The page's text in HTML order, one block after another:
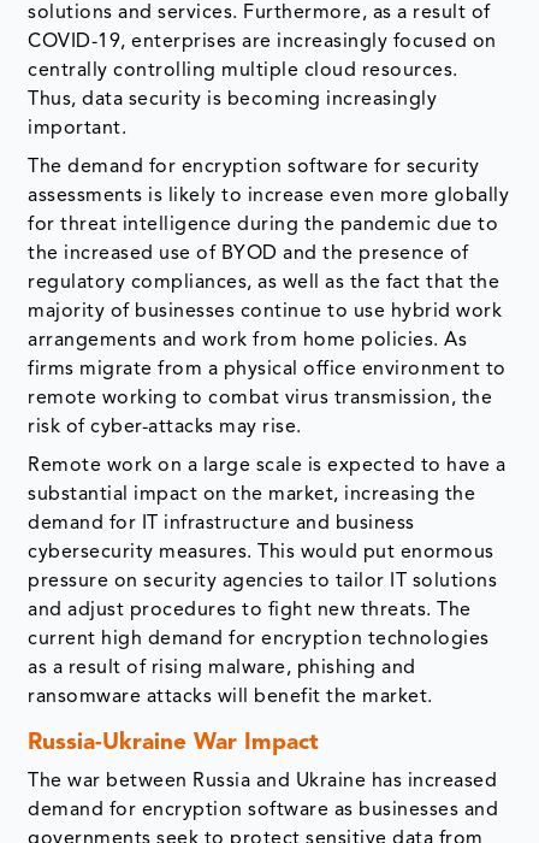
solutions and services. Furthermore, as a result of
COVID-19, enterprises are increasingly focused on
centrally controlling multiple cloud resources.
Thus, data security is becoming increasingly
important.
The demand for encryption software for security
assessments is likely to increase even more globally
for threat intelligence during the pandemic due to
the increased use of BYOD and the presence of
regulatory compliances, as well as the fact that the
majority of businesses continue to use hybrid work
arrangements and work from home policies. As
firms migrate from a physical office environment to
remote working to combat virus transmission, the
risk of cyber-attacks may rise.
Remote work on a large scale is expected to have a
substantial impact on the market, increasing the
demand for IT infrastructure and business
cybersecurity measures. This would put enormous
pressure on security agencies to tailor IT solutions
and adjust procedures to fight new threats. The
current high demand for encryption technologies
as a result of rising malware, phishing and
ransomware attacks will benefit the market.
Russia-Ukraine War Impact
The war between Russia and Ukraine has increased
demand for encryption software as businesses and